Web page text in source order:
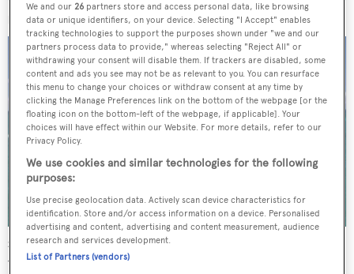
MORE ABOUT THIS YACHT
Skyfall
Trinity Yachts
We and our26 partners store and access personal data, like browsing
data or unique identifiers, on your device. Selecting "I Accept" enables
tracking technologies to support the purposes shown under "we and our
partners process data to provide," whereas selecting "Reject All" or
withdrawing your consent will disable them. If trackers are disabled, some
content and ads you see may not be as relevant to you. You can resurface
this menu to change your choices or withdraw consent at any time by
clicking the Manage Preferences link on the bottom of the webpage [or the
floating icon on the bottom-left of the webpage, if applicable]. Your
choices will have effect within our Website. For more details, refer to our
Privacy Policy.
We use cookies and similar technologies for the following
purposes:
Use precise geolocation data. Actively scan device characteristics for
identification. Store and/or access information on a device. Personalised
advertising and content, advertising and content measurement, audience
research and services development.
List of Partners (vendors)